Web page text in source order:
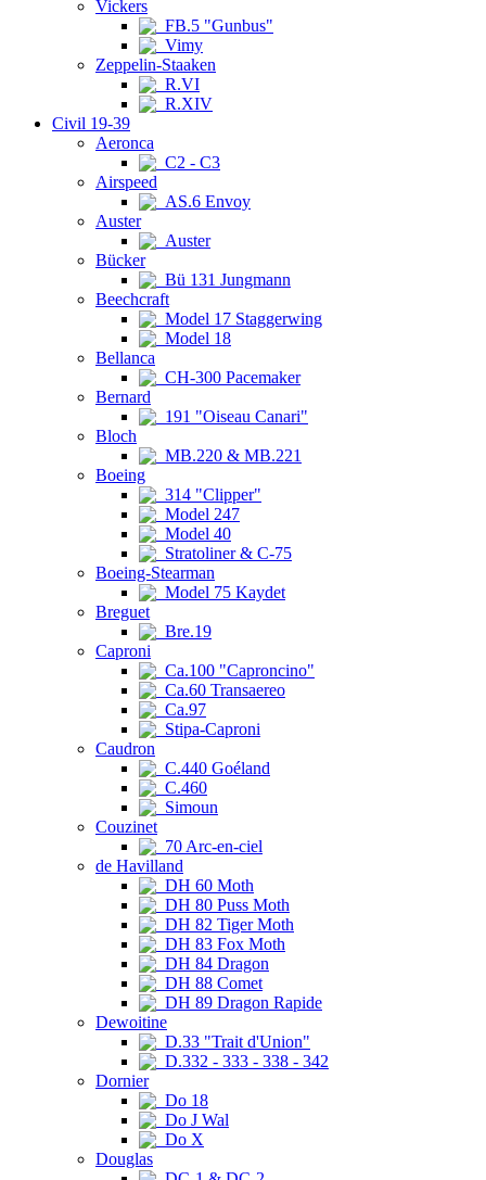
Vickers
FB.5 "Gunbus"
Vimy
Zeppelin-Staaken
R.VI
R.XIV
Civil 19-39
Aeronca
C2 - C3
Airspeed
AS.6 Envoy
Auster
Auster
Bücker
Bü 131 Jungmann
Beechcraft
Model 17 Staggerwing
Model 18
Bellanca
CH-300 Pacemaker
Bernard
191 "Oiseau Canari"
Bloch
MB.220 & MB.221
Boeing
314 "Clipper"
Model 247
Model 40
Stratoliner & C-75
Boeing-Stearman
Model 75 Kaydet
Breguet
Bre.19
Caproni
Ca.100 "Caproncino"
Ca.60 Transaereo
Ca.97
Stipa-Caproni
Caudron
C.440 Goéland
C.460
Simoun
Couzinet
70 Arc-en-ciel
de Havilland
DH 60 Moth
DH 80 Puss Moth
DH 82 Tiger Moth
DH 83 Fox Moth
DH 84 Dragon
DH 88 Comet
DH 89 Dragon Rapide
Dewoitine
D.33 "Trait d'Union"
D.332 - 333 - 338 - 342
Dornier
Do 18
Do J Wal
Do X
Douglas